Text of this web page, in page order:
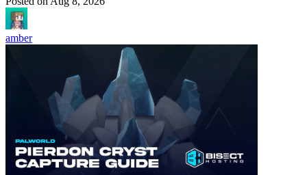
amber